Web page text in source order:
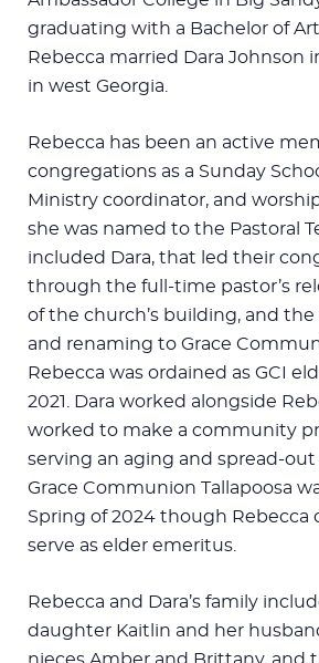
graduating with a Bachelor of
Rebecca married Dara Johnson
in west Georgia.
Rebecca has been an active
congregations as a Sunday
Ministry coordinator, and
she was named to the Pastoral
included Dara, that led their
through the full-time pastor’s
of the church’s building, and the
and renaming to Grace
Rebecca was ordained as GCI
2021. Dara worked alongside
worked to make a community
serving an aging and spread-
Grace Communion Tallapoosa
Spring of 2024 though Rebecca
serve as elder emeritus.
Rebecca and Dara’s family
daughter Kaitlin and her